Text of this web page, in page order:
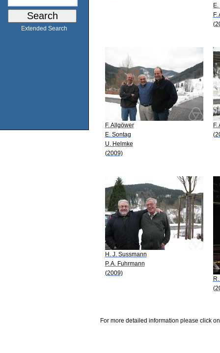
Extended Search
F.
F. Allgöwer
E. Sontag
U. Helmke
(2009)
F.
H. J. Sussmann
P. A. Fuhrmann
(2009)
For more detailed information please click